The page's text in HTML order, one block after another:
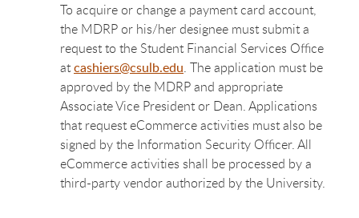
To acquire or change a payment card account,
the MDRP or his/her designee must submit a
request to the Student Financial Services Office
atcashiers@csulb.edu. The application must be
approved by the MDRP and appropriate
Associate Vice President or Dean. Applications
that request eCommerce activities must also be
signed by the Information Security Officer. All
eCommerce activities shall be processed by a
third-party vendor authorized by the University.